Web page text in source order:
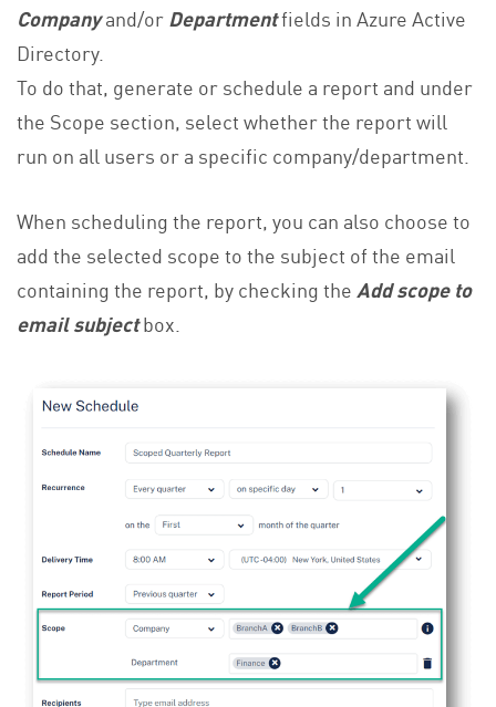
Companyand/orDepartmentfields in Azure Active
Directory.
To do that, generate or schedule a report and under
the Scope section, select whether the report will
run on all users or a specific company/department.
When scheduling the report, you can also choose to
add the selected scope to the subject of the email
containing the report, by checking theAdd scope to
email subjectbox.